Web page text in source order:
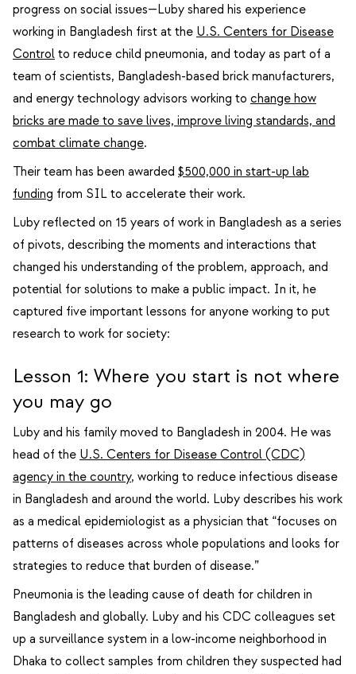
progress on social issues—Luby shared his experience
working in Bangladesh first at the U.S. Centers for Disease
Control to reduce child pneumonia, and today as part of a
team of scientists, Bangladesh-based brick manufacturers,
and energy technology advisors working to change how
bricks are made to save lives, improve living standards, and
combat climate change.
Their team has been awarded $500,000 in start-up lab
funding from SIL to accelerate their work.
Luby reflected on 15 years of work in Bangladesh as a series
of pivots, describing the moments and interactions that
changed his understanding of the problem, approach, and
potential for solutions to make a public impact. In it, he
captured five important lessons for anyone working to put
research to work for society:
Lesson 1: Where you start is not where
you may go
Luby and his family moved to Bangladesh in 2004. He was
head of the U.S. Centers for Disease Control (CDC)
agency in the country, working to reduce infectious disease
in Bangladesh and around the world. Luby describes his work
as a medical epidemiologist as a physician that “focuses on
patterns of diseases across whole populations and looks for
strategies to reduce that burden of disease.”
Pneumonia is the leading cause of death for children in
Bangladesh and globally. Luby and his CDC colleagues set
up a surveillance system in a low-income neighborhood in
Dhaka to collect samples from children they suspected had